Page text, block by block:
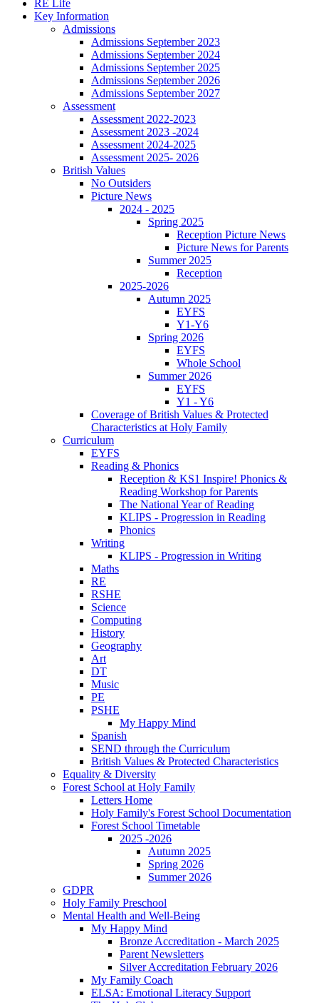
RE Life
Key Information
Admissions
Admissions September 2023
Admissions September 2024
Admissions September 2025
Admissions September 2026
Admissions September 2027
Assessment
Assessment 2022-2023
Assessment 2023 -2024
Assessment 2024-2025
Assessment 2025- 2026
British Values
No Outsiders
Picture News
2024 - 2025
Spring 2025
Reception Picture News
Picture News for Parents
Summer 2025
Reception
2025-2026
Autumn 2025
EYFS
Y1-Y6
Spring 2026
EYFS
Whole School
Summer 2026
EYFS
Y1 - Y6
Coverage of British Values & Protected
Characteristics at Holy Family
Curriculum
EYFS
Reading & Phonics
Reception & KS1 Inspire! Phonics &
Reading Workshop for Parents
The National Year of Reading
KLIPS - Progression in Reading
Phonics
Writing
KLIPS - Progression in Writing
Maths
RE
RSHE
Science
Computing
History
Geography
Art
DT
Music
PE
PSHE
My Happy Mind
Spanish
SEND through the Curriculum
British Values & Protected Characteristics
Equality & Diversity
Forest School at Holy Family
Letters Home
Holy Family's Forest School Documentation
Forest School Timetable
2025 -2026
Autumn 2025
Spring 2026
Summer 2026
GDPR
Holy Family Preschool
Mental Health and Well-Being
My Happy Mind
Bronze Accreditation - March 2025
Parent Newsletters
Silver Accreditation February 2026
My Family Coach
ELSA: Emotional Literacy Support